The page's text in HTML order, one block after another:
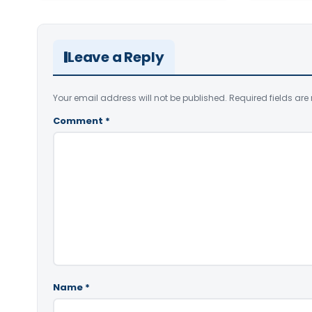
Leave a Reply
Your email address will not be published. Required fields are
Comment *
Name *